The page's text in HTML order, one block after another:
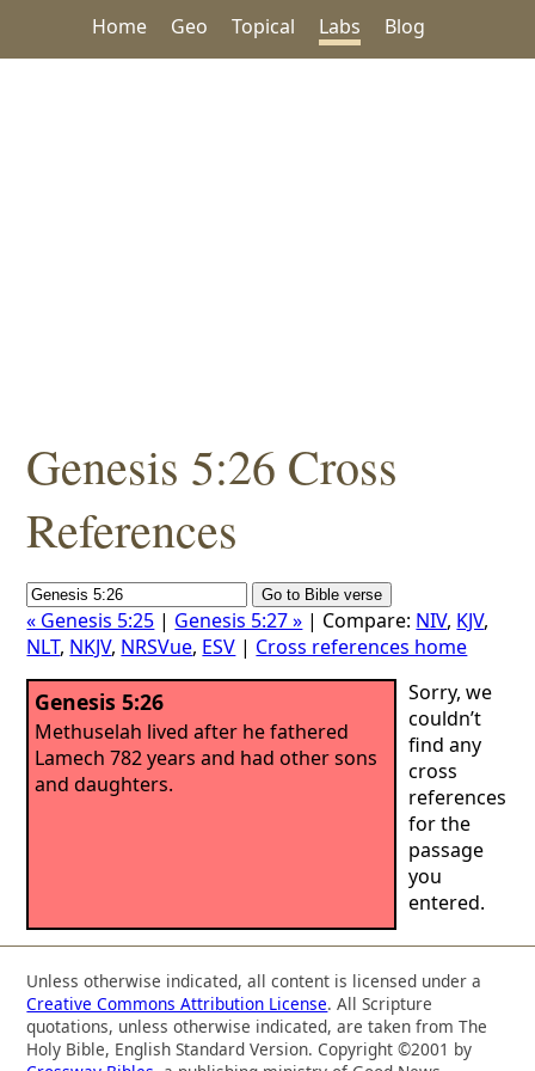
Home Geo Topical Labs Blog
Genesis 5:26 Cross
References
« Genesis 5:25 | Genesis 5:27 » | Compare: NIV, KJV,
NLT, NKJV, NRSVue, ESV | Cross references home
Genesis 5:26
Methuselah lived after he fathered
Lamech 782 years and had other sons
and daughters.
Sorry, we
couldn’t
find any
cross
references
for the
passage
you
entered.
Unless otherwise indicated, all content is licensed under a
Creative Commons Attribution License. All Scripture
quotations, unless otherwise indicated, are taken from The
Holy Bible, English Standard Version. Copyright ©2001 by